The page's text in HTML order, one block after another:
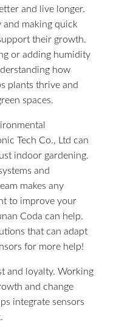
and live longer.
and making quick
their growth.
or adding humidity
how
plants thrive and
spaces.
Tech Co., Ltd can
indoor gardening.
and
makes any
to improve your
Coda can help.
that can adapt
for more help!
and loyalty. Working
and change
integrate sensors